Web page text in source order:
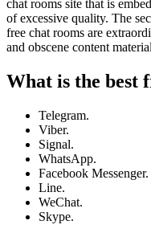
chat rooms site that is
of excessive quality. The
free chat rooms are
and obscene content
What is the best
Telegram.
Viber.
Signal.
WhatsApp.
Facebook Messenger.
Line.
WeChat.
Skype.